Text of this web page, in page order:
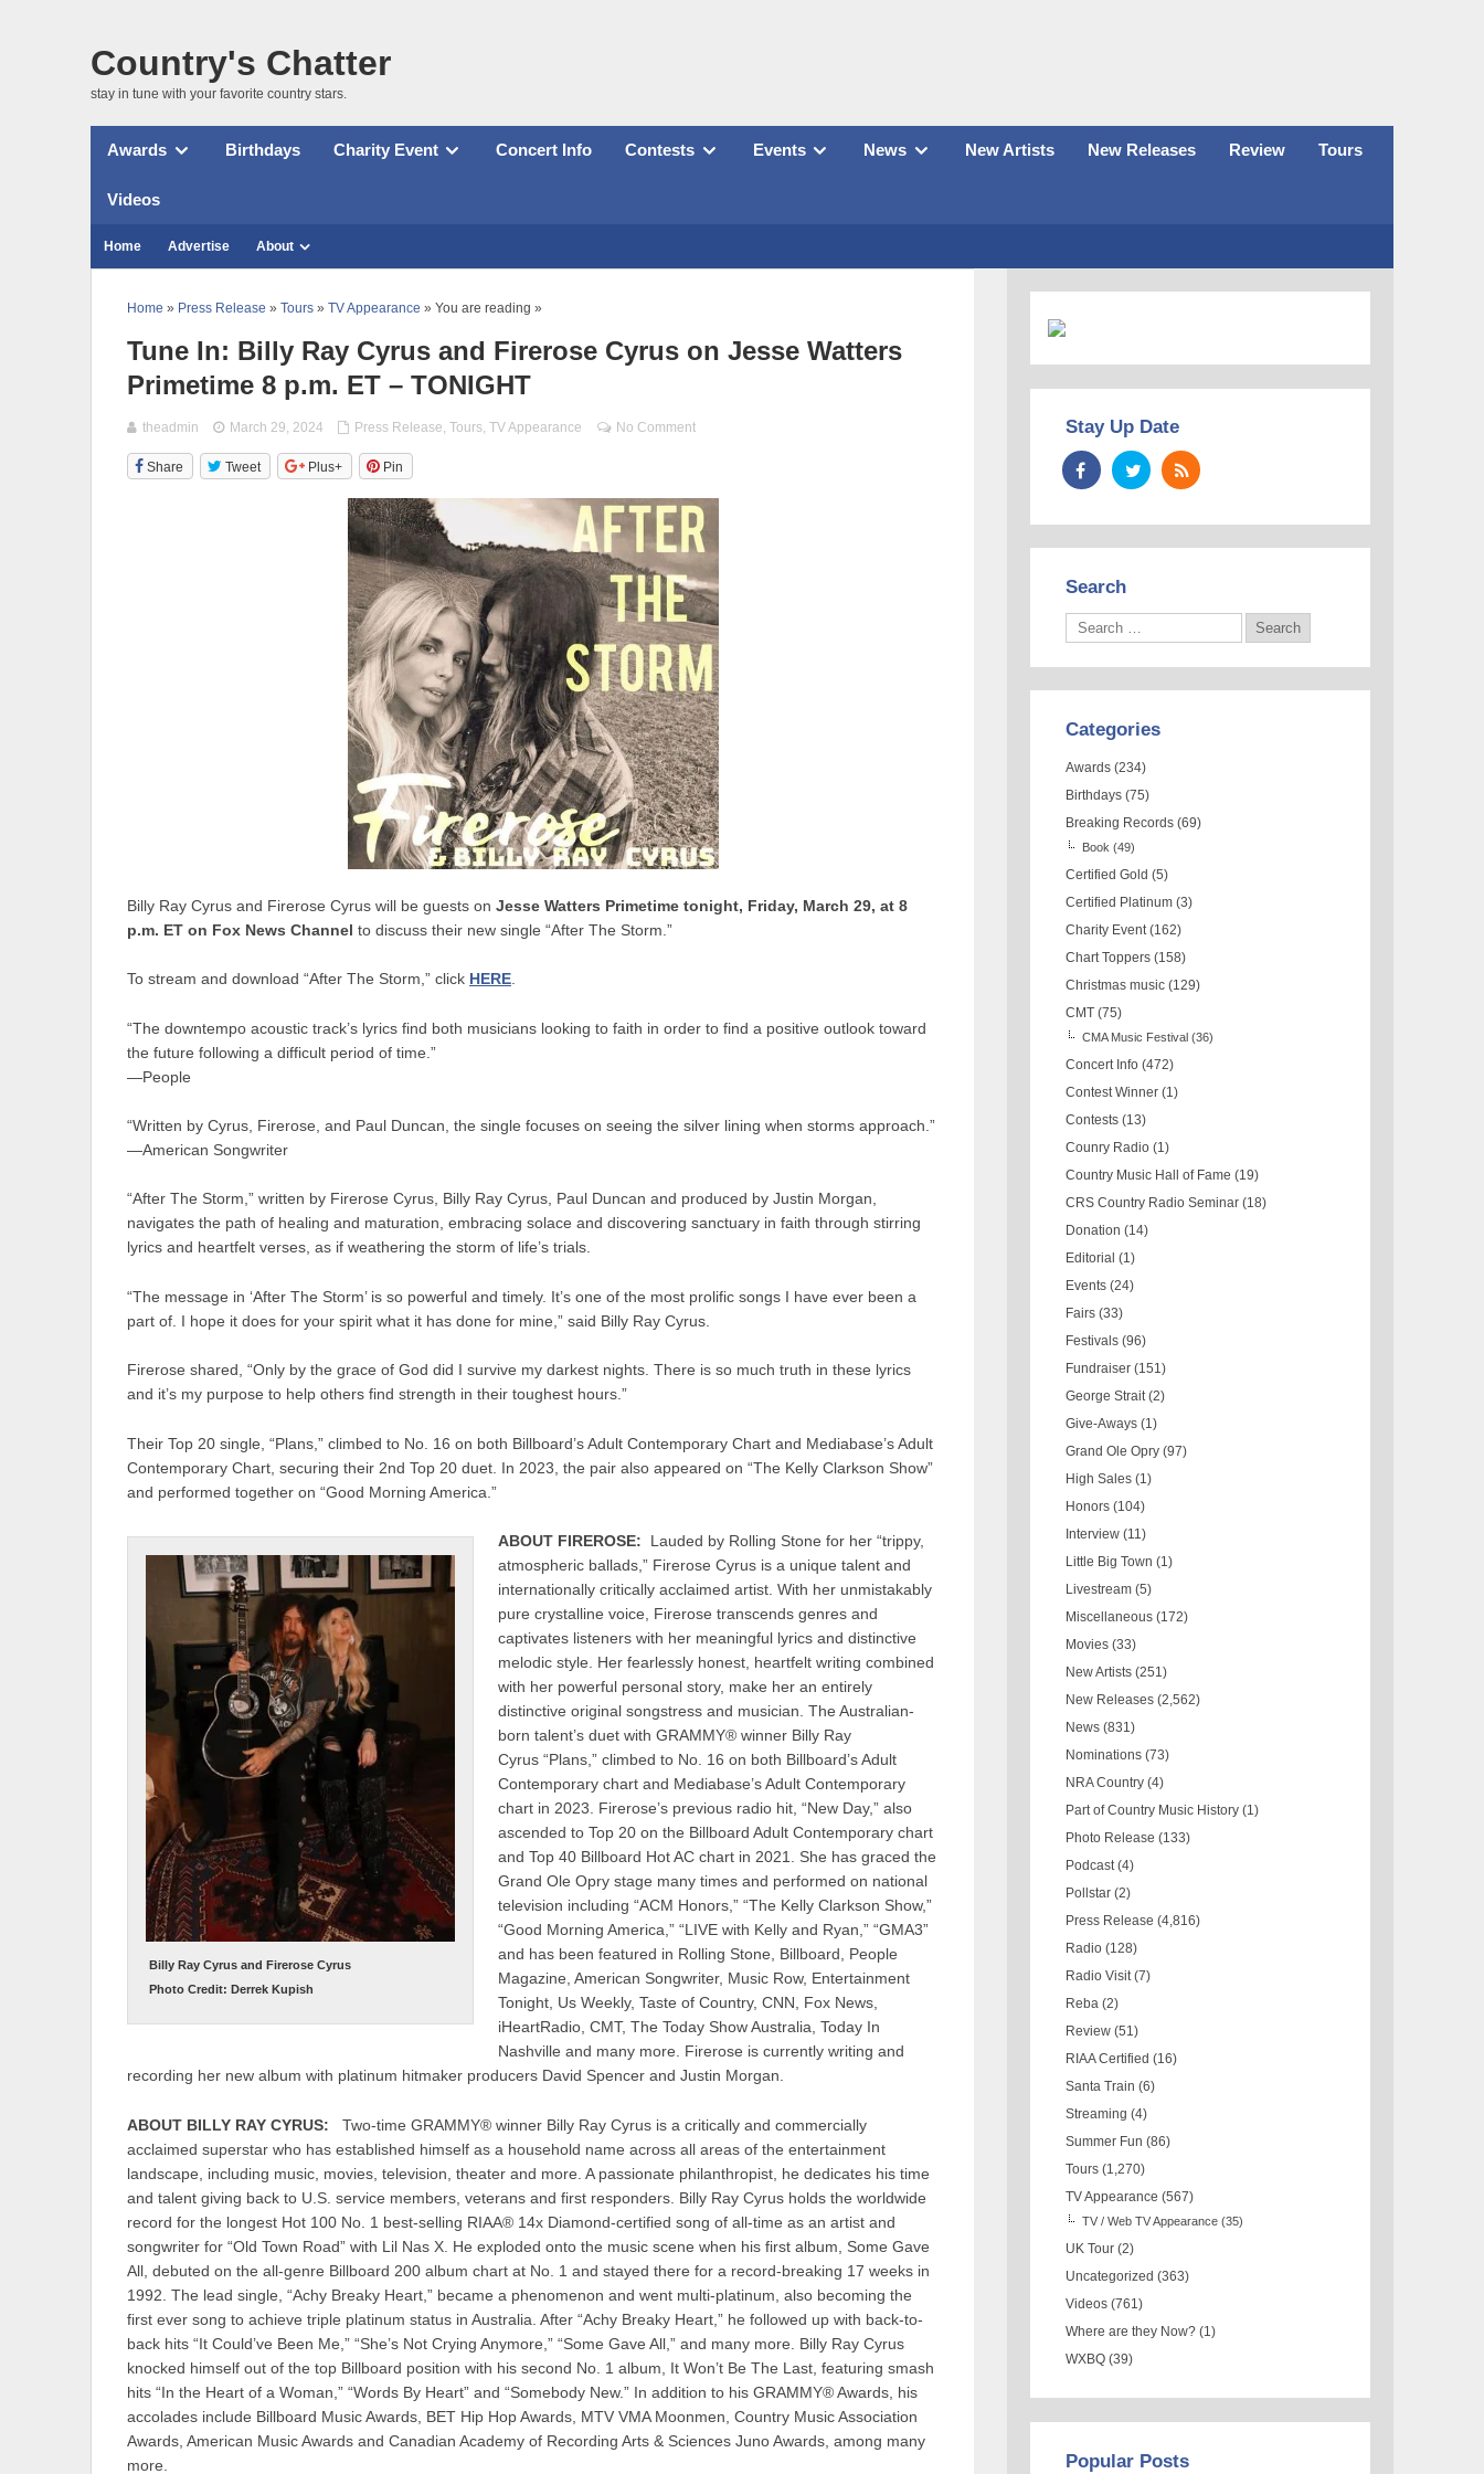
Country's Chatter
stay in tune with your favorite country stars.
Awards Birthdays Charity Event Concert Info Contests Events News New Artists New Releases Review Tours
Videos
Home Advertise About
Home » Press Release » Tours » TV Appearance » You are reading »
Tune In: Billy Ray Cyrus and Firerose Cyrus on Jesse Watters
Primetime 8 p.m. ET – TONIGHT
theadmin March 29, 2024 Press Release,Tours,TV Appearance No Comment
Share Tweet Plus+ Pin
Billy Ray Cyrus and Firerose Cyrus will be guests on Jesse Watters Primetime tonight, Friday, March 29, at 8
p.m. ET on Fox News Channel to discuss their new single “After The Storm.”
To stream and download “After The Storm,” click HERE.
“The downtempo acoustic track’s lyrics find both musicians looking to faith in order to find a positive outlook toward
the future following a difficult period of time.”
—People
“Written by Cyrus, Firerose, and Paul Duncan, the single focuses on seeing the silver lining when storms approach.”
—American Songwriter
“After The Storm,” written by Firerose Cyrus, Billy Ray Cyrus, Paul Duncan and produced by Justin Morgan,
navigates the path of healing and maturation, embracing solace and discovering sanctuary in faith through stirring
lyrics and heartfelt verses, as if weathering the storm of life’s trials.
“The message in ‘After The Storm’ is so powerful and timely. It’s one of the most prolific songs I have ever been a
part of. I hope it does for your spirit what it has done for mine,” said Billy Ray Cyrus.
Firerose shared, “Only by the grace of God did I survive my darkest nights. There is so much truth in these lyrics
and it’s my purpose to help others find strength in their toughest hours.”
Their Top 20 single, “Plans,” climbed to No. 16 on both Billboard’s Adult Contemporary Chart and Mediabase’s Adult
Contemporary Chart, securing their 2nd Top 20 duet. In 2023, the pair also appeared on “The Kelly Clarkson Show”
and performed together on “Good Morning America.”
Billy Ray Cyrus and Firerose Cyrus
Photo Credit: Derrek Kupish
ABOUT FIREROSE:
Lauded by Rolling Stone for her “trippy,
atmospheric ballads,” Firerose Cyrus is a unique talent and
internationally critically acclaimed artist. With her unmistakably
pure crystalline voice, Firerose transcends genres and
captivates listeners with her meaningful lyrics and distinctive
melodic style. Her fearlessly honest, heartfelt writing combined
with her powerful personal story, make her an entirely
distinctive original songstress and musician. The Australian-
born talent’s duet with GRAMMY® winner Billy Ray
Cyrus “Plans,” climbed to No. 16 on both Billboard’s Adult
Contemporary chart and Mediabase’s Adult Contemporary
chart in 2023. Firerose’s previous radio hit, “New Day,” also
ascended to Top 20 on the Billboard Adult Contemporary chart
and Top 40 Billboard Hot AC chart in 2021. She has graced the
Grand Ole Opry stage many times and performed on national
television including “ACM Honors,” “The Kelly Clarkson Show,”
“Good Morning America,” “LIVE with Kelly and Ryan,” “GMA3”
and has been featured in Rolling Stone, Billboard, People
Magazine, American Songwriter, Music Row, Entertainment
Tonight, Us Weekly, Taste of Country, CNN, Fox News,
iHeartRadio, CMT, The Today Show Australia, Today In
Nashville and many more. Firerose is currently writing and
recording her new album with platinum hitmaker producers David Spencer and Justin Morgan.
ABOUT BILLY RAY CYRUS: Two-time GRAMMY® winner Billy Ray Cyrus is a critically and commercially
acclaimed superstar who has established himself as a household name across all areas of the entertainment
landscape, including music, movies, television, theater and more. A passionate philanthropist, he dedicates his time
and talent giving back to U.S. service members, veterans and first responders. Billy Ray Cyrus holds the worldwide
record for the longest Hot 100 No. 1 best-selling RIAA® 14x Diamond-certified song of all-time as an artist and
songwriter for “Old Town Road” with Lil Nas X. He exploded onto the music scene when his first album, Some Gave
All, debuted on the all-genre Billboard 200 album chart at No. 1 and stayed there for a record-breaking 17 weeks in
1992. The lead single, “Achy Breaky Heart,” became a phenomenon and went multi-platinum, also becoming the
first ever song to achieve triple platinum status in Australia. After “Achy Breaky Heart,” he followed up with back-to-
back hits “It Could’ve Been Me,” “She’s Not Crying Anymore,” “Some Gave All,” and many more. Billy Ray Cyrus
knocked himself out of the top Billboard position with his second No. 1 album, It Won’t Be The Last, featuring smash
hits “In the Heart of a Woman,” “Words By Heart” and “Somebody New.” In addition to his GRAMMY® Awards, his
accolades include Billboard Music Awards, BET Hip Hop Awards, MTV VMA Moonmen, Country Music Association
Awards, American Music Awards and Canadian Academy of Recording Arts & Sciences Juno Awards, among many
more.
Stay Up Date
Search
Categories
Awards (234)
Birthdays (75)
Breaking Records (69)
Book (49)
Certified Gold (5)
Certified Platinum (3)
Charity Event (162)
Chart Toppers (158)
Christmas music (129)
CMT (75)
CMA Music Festival (36)
Concert Info (472)
Contest Winner (1)
Contests (13)
Counry Radio (1)
Country Music Hall of Fame (19)
CRS Country Radio Seminar (18)
Donation (14)
Editorial (1)
Events (24)
Fairs (33)
Festivals (96)
Fundraiser (151)
George Strait (2)
Give-Aways (1)
Grand Ole Opry (97)
High Sales (1)
Honors (104)
Interview (11)
Little Big Town (1)
Livestream (5)
Miscellaneous (172)
Movies (33)
New Artists (251)
New Releases (2,562)
News (831)
Nominations (73)
NRA Country (4)
Part of Country Music History (1)
Photo Release (133)
Podcast (4)
Pollstar (2)
Press Release (4,816)
Radio (128)
Radio Visit (7)
Reba (2)
Review (51)
RIAA Certified (16)
Santa Train (6)
Streaming (4)
Summer Fun (86)
Tours (1,270)
TV Appearance (567)
TV / Web TV Appearance (35)
UK Tour (2)
Uncategorized (363)
Videos (761)
Where are they Now? (1)
WXBQ (39)
Popular Posts